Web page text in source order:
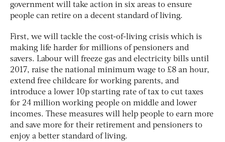
government will take action in six areas to ensure
people can retire on a decent standard of living.
First, we will tackle the cost-of-living crisis which is
making life harder for millions of pensioners and
savers. Labour will freeze gas and electricity bills until
2017, raise the national minimum wage to £8 an hour,
extend free childcare for working parents, and
introduce a lower 10p starting rate of tax to cut taxes
for 24 million working people on middle and lower
incomes. These measures will help people to earn more
and save more for their retirement and pensioners to
enjoy a better standard of living.